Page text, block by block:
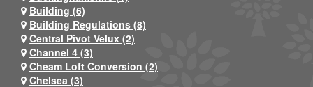
Building (6)
Building Regulations (8)
Central Pivot Velux (2)
Channel 4 (3)
Cheam Loft Conversion (2)
Chelsea (3)